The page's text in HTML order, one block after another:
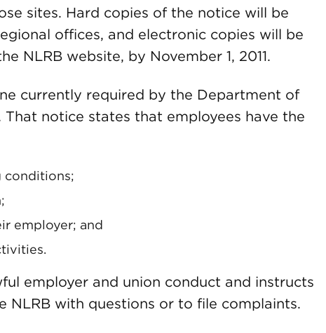
sites. Hard copies of the notice will be
offices, and electronic copies will be
NLRB website, by November 1, 2011.
currently required by the Department of
notice states that employees have the
conditions;
employer; and
employer and union conduct and instructs
NLRB with questions or to file complaints.